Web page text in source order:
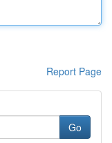
Report Page
Go